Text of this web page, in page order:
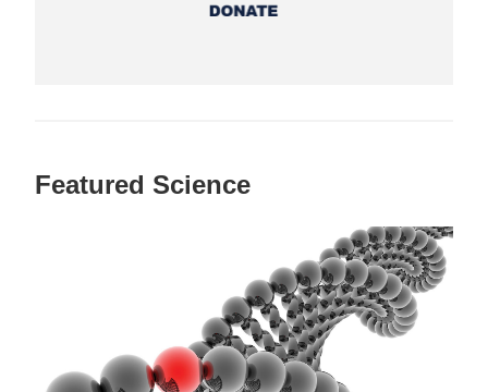
Featured Science